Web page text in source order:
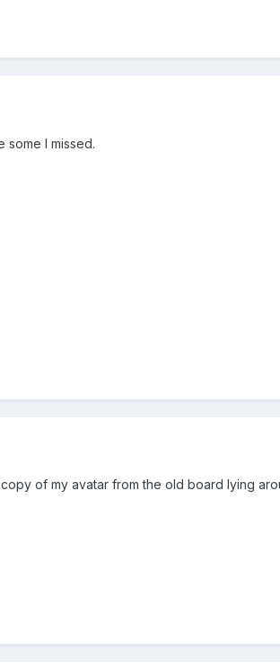
some I missed.
of my avatar from the old board lying